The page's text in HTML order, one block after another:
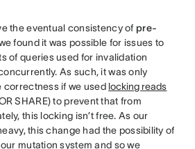
the eventual consistency of pre-
found it was possible for issues to
of queries used for invalidation
As such, it was only
correctness if we used locking reads
SHARE) to prevent that from
this locking isn’t free. As our
this change had the possibility of
mutation system and so we